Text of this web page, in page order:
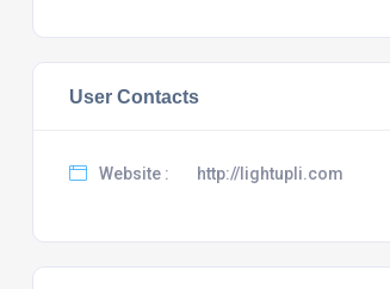
User Contacts
Website : http://lightupli.com